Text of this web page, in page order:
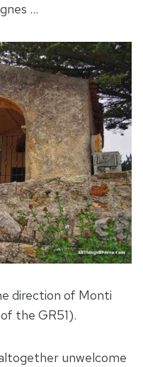
…
direction of Monti
the GR51).
unwelcome